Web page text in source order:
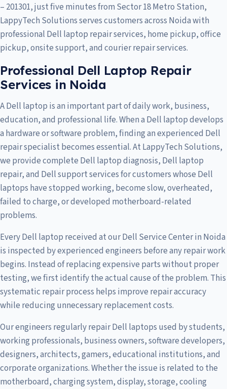
– 201301, just five minutes from Sector 18 Metro Station,
LappyTech Solutions serves customers across Noidawith
professional Dell laptop repair services, home pickup, office
pickup, onsite support, and courier repair services.
Professional Dell Laptop Repair
Services in Noida
A Dell laptop is an important part of daily work, business,
education, and professional life. When a Dell laptop develops
a hardware or software problem, finding an experienced Dell
repair specialist becomes essential. At LappyTech Solutions,
we provide complete Dell laptop diagnosis, Dell laptop
repair, and Dell support services for customers whose Dell
laptops have stopped working, become slow, overheated,
failed to charge, or developed motherboard-related
problems.
Every Dell laptop received at our Dell Service Center in Noida
is inspected by experienced engineers before any repair work
begins. Instead of replacing expensive parts without proper
testing, we first identify the actual cause of the problem. This
systematic repair process helps improve repair accuracy
while reducing unnecessary replacement costs.
Our engineers regularly repair Dell laptops used by students,
working professionals, business owners, software developers,
designers, architects, gamers, educational institutions, and
corporate organizations. Whether the issue is related to the
motherboard, charging system, display, storage, cooling